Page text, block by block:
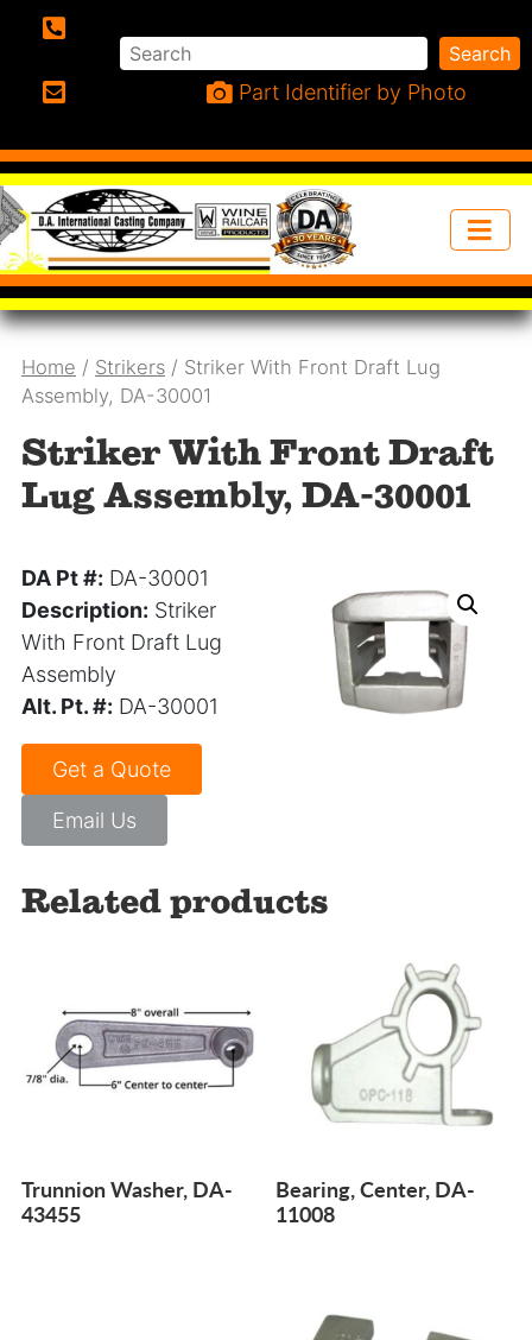
Search Search
Part Identifier by Photo
Home / Strikers / Striker With Front Draft Lug
Assembly, DA-30001
Striker With Front Draft
Lug Assembly, DA-30001
DA Pt #: DA-30001
Description: Striker
With Front Draft Lug
Assembly
Alt. Pt. #: DA-30001
Get a Quote
Email Us
Related products
Trunnion Washer, DA-
43455
Bearing, Center, DA-
11008